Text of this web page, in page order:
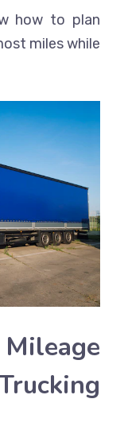
how to plan
miles while